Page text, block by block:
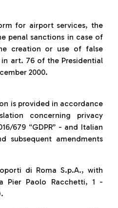
for airport services, the
penal sanctions in case of
creation or use of false
art. 76 of the Presidential
2000.
is provided in accordance
concerning privacy
679 “GDPR” - and Italian
subsequent amendments
di Roma S.p.A., with
Pier Paolo Racchetti, 1 -